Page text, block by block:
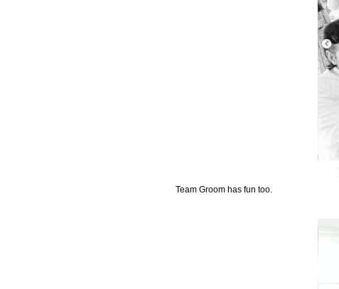
Team Groom has fun too.